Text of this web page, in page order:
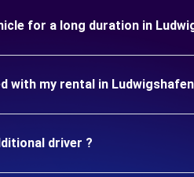
for a long duration in
with my rental in
driver ?